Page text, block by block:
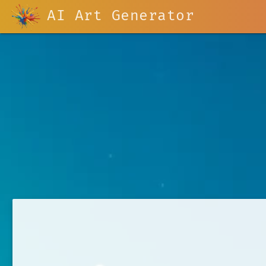
AI Art Generator